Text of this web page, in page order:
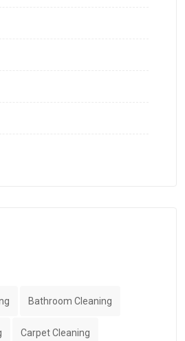
Bathroom Cleaning
Carpet Cleaning